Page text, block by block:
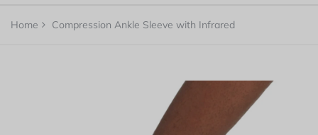
Home Compression Ankle Sleeve with Infrared